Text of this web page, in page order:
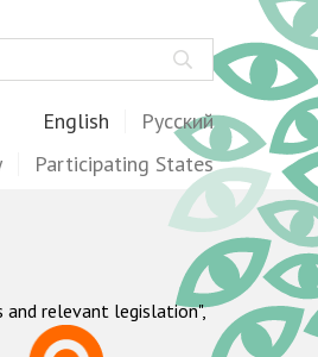
English Русский
Participating States
and relevant legislation",